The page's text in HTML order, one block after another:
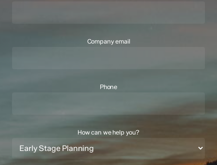
Company email
Phone
How can we help you?